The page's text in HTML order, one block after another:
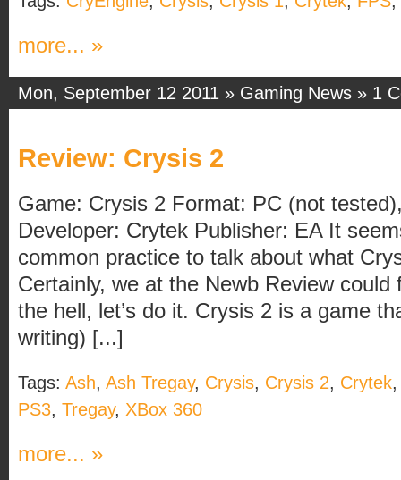
more... »
Mon, September 12 2011 » Gaming News » 1
Review: Crysis 2
Game: Crysis 2 Format: PC (not
Developer: Crytek Publisher: EA It
common practice to talk about what
Certainly, we at the Newb Review
the hell, let’s do it. Crysis 2 is a game
writing) [...]
Tags: Ash, Ash Tregay, Crysis, Crysis 2, Crytek
PS3, Tregay, XBox 360
more... »